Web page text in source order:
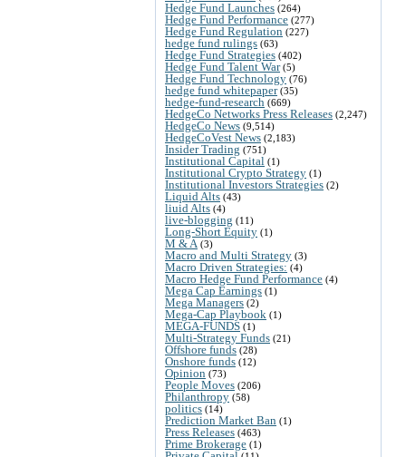
Hedge Fund Launches (264)
Hedge Fund Performance (277)
Hedge Fund Regulation (227)
hedge fund rulings (63)
Hedge Fund Strategies (402)
Hedge Fund Talent War(5)
Hedge Fund Technology (76)
hedge fund whitepaper(35)
hedge-fund-research (669)
HedgeCo Networks Press Releases (2,247)
HedgeCo News (9,514)
HedgeCoVest News (2,183)
Insider Trading (751)
Institutional Capital (1)
Institutional Crypto Strategy (1)
Institutional Investors Strategies (2)
Liquid Alts (43)
liuid Alts (4)
live-blogging (11)
Long-Short Equity (1)
M & A (3)
Macro and Multi Strategy (3)
Macro Driven Strategies: (4)
Macro Hedge Fund Performance (4)
Mega Cap Earnings (1)
Mega Managers (2)
Mega-Cap Playbook (1)
MEGA-FUNDS (1)
Multi-Strategy Funds (21)
Offshore funds (28)
Onshore funds (12)
Opinion (73)
People Moves (206)
Philanthropy (58)
politics (14)
Prediction Market Ban (1)
Press Releases (463)
Prime Brokerage (1)